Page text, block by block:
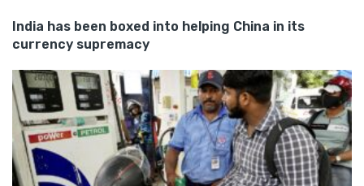
India has been boxed into helping China in its
currency supremacy